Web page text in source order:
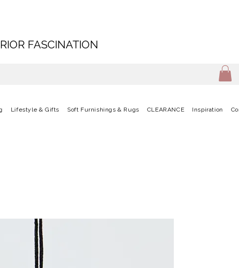
FASCINATION
Lifestyle & Gifts Soft Furnishings & Rugs CLEARANCE Inspiration